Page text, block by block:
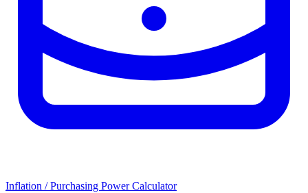
Inflation / Purchasing Power Calculator